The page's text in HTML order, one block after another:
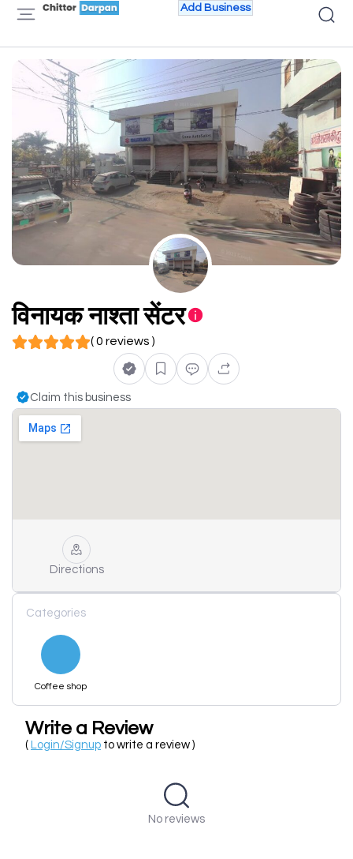
Add Business
विनायक नाश्ता सेंटर
( 0 reviews )
Claim this business
Directions
Categories
Coffee shop
Write a Review
( Login/Signup to write a review )
No reviews